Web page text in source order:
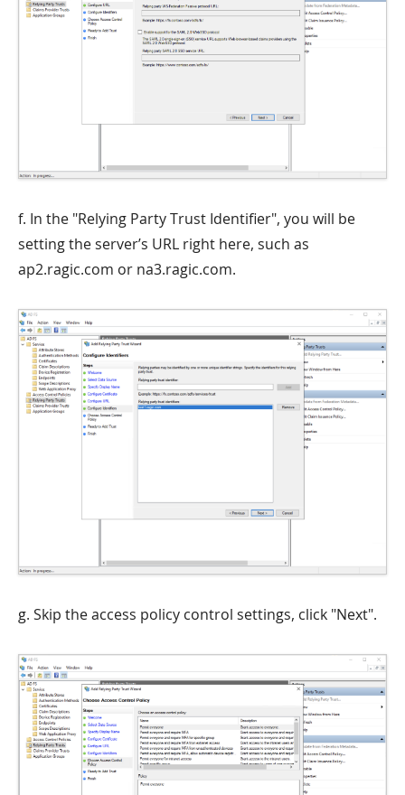
f. In the "Relying Party Trust Identifier", you will be
setting the server’s URL right here, such as
ap2.ragic.com or na3.ragic.com.
g. Skip the access policy control settings, click "Next".